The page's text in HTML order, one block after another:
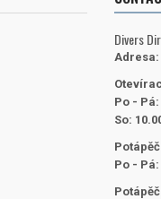
Divers
Adresa:
Po - Pá:
So:
Po - Pá: